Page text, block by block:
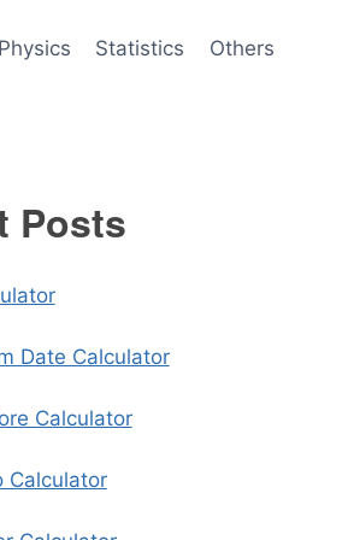
Physics Statistics Others
Posts
Date Calculator
Calculator
Calculator